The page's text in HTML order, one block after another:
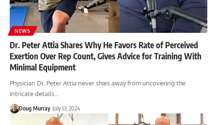
NEWS
Dr. Peter Attia Shares Why He Favors Rate of Perceived
Exertion Over Rep Count, Gives Advice for Training With
Minimal Equipment
Physician Dr. Peter Attia never shies away from uncovering the
intricate details…
Doug Murray July 13, 2024